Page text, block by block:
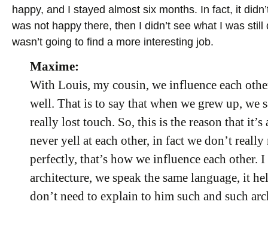
happy, and I stayed almost six months. In fact, it
was not happy there, then I didn’t see what I was
wasn’t going to find a more interesting job.
Maxime:
With Louis, my cousin, we influence each
well. That is to say that when we grew up, we
really lost touch. So, this is the reason that
never yell at each other, in fact we don’t
perfectly, that’s how we influence each other.
architecture, we speak the same language, it
don’t need to explain to him such and such